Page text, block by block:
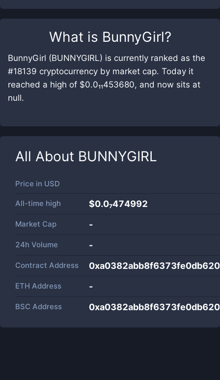
What is BunnyGirl?
BunnyGirl (BUNNYGIRL) is currently ranked as the
#18139 cryptocurrency by market cap. Today it
reached a high of $0.0₁₁453680, and now sits at
null.
All About BUNNYGIRL
Price in USD
All-time high $0.0₇474992
Market Cap -
24h Volume -
Contract Address
ETH Address -
BSC Address